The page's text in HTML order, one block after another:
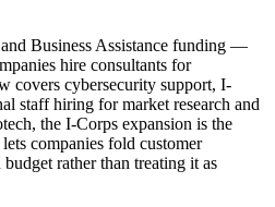
Business Assistance funding —
hire consultants for
covers cybersecurity support, I-
staff hiring for market research and
the I-Corps expansion is the
companies fold customer
rather than treating it as